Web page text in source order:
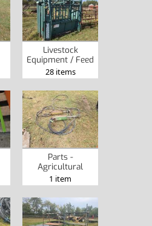
Livestock
Equipment / Feed
28 items
Parts -
Agricultural
1 item